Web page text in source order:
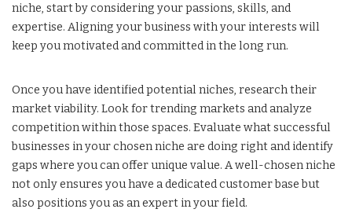
niche, start by considering your passions, skills, and
expertise. Aligning your business with your interests will
keep you motivated and committed in the long run.
Once you have identified potential niches, research their
market viability. Look for trending markets and analyze
competition within those spaces. Evaluate what successful
businesses in your chosen niche are doing right and identify
gaps where you can offer unique value. A well-chosen niche
not only ensures you have a dedicated customer base but
also positions you as an expert in your field.